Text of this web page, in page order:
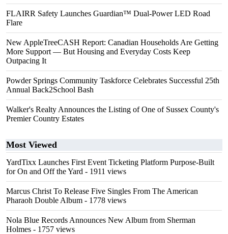
FLAIRR Safety Launches Guardian™ Dual-Power LED Road
Flare
New AppleTreeCASH Report: Canadian Households Are Getting
More Support — But Housing and Everyday Costs Keep
Outpacing It
Powder Springs Community Taskforce Celebrates Successful 25th
Annual Back2School Bash
Walker's Realty Announces the Listing of One of Sussex County's
Premier Country Estates
Most Viewed
YardTixx Launches First Event Ticketing Platform Purpose-Built
for On and Off the Yard - 1911 views
Marcus Christ To Release Five Singles From The American
Pharaoh Double Album - 1778 views
Nola Blue Records Announces New Album from Sherman
Holmes - 1757 views